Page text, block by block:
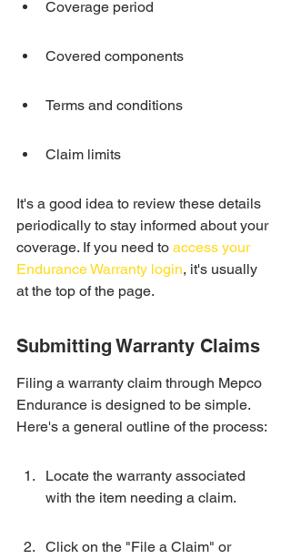
Coverage period
Covered components
Terms and conditions
Claim limits
It's a good idea to review these details
periodically to stay informed about your
coverage. If you need to access your
Endurance Warranty login, it's usually
at the top of the page.
Submitting Warranty Claims
Filing a warranty claim through Mepco
Endurance is designed to be simple.
Here's a general outline of the process:
Locate the warranty associated
with the item needing a claim.
Click on the "File a Claim" or